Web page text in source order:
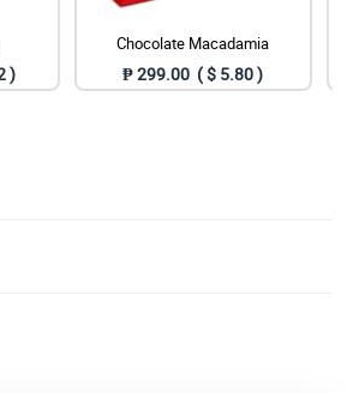
)
Chocolate Macadamia
₱ 299.00 ( $ 5.80 )